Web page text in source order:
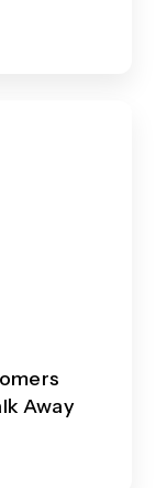
Away